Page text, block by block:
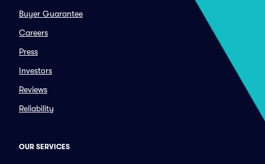
Buyer Guarantee
Careers
Press
Investors
Reviews
Reliability
OUR SERVICES